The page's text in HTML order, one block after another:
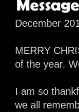
December
MERRY
of the year.
I am so
we all